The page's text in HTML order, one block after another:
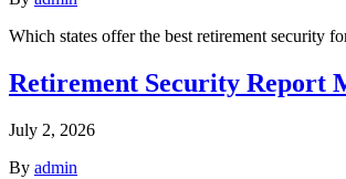
Which states offer the best retirement security
Retirement Security Report
July 2, 2026
By admin